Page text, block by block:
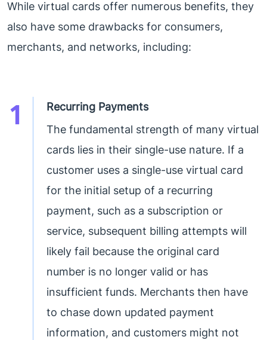
While virtual cards offer numerous benefits, they
also have some drawbacks for consumers,
merchants, and networks, including:
1
Recurring Payments
The fundamental strength of many virtual
cards lies in their single-use nature. If a
customer uses a single-use virtual card
for the initial setup of a recurring
payment, such as a subscription or
service, subsequent billing attempts will
likely fail because the original card
number is no longer valid or has
insufficient funds. Merchants then have
to chase down updated payment
information, and customers might not